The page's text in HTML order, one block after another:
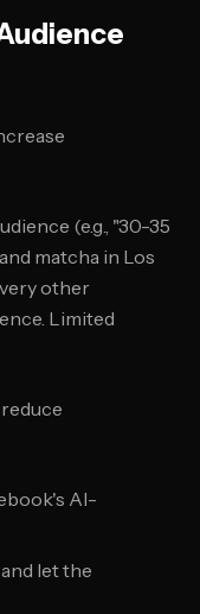
(e.g., "30-35
matcha in Los
other
Limited
AI-
and let the